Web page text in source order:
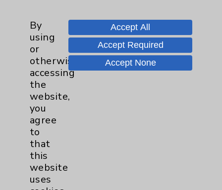
Main Phone 760-340-3911
Patient Relations 760-674-3648
PatientRelations@EisenhowerHealth.org
Eisenhower Phonebook
By
using
or
otherwise
accessing
the
website,
you
agree
to
that
this
website
uses
Accept All
Accept Required
Accept None